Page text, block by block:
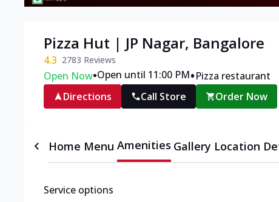
Pizza Hut | JP Nagar, Bangalore
4.3 2783 Reviews
Open Now•Open until 11:00 PM•Pizza restaurant
Directions
Call Store Order Now
Home Menu Amenities Gallery Location
Service options